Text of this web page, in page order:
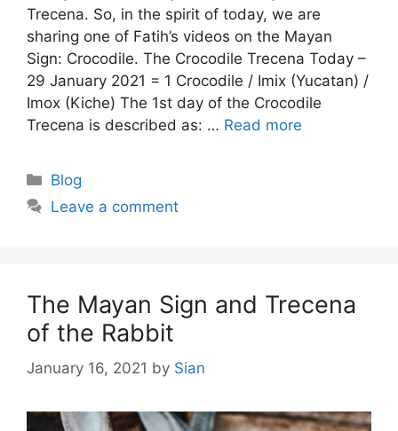
Trecena. So, in the spirit of today, we are
sharing one of Fatih’s videos on the Mayan
Sign: Crocodile. The Crocodile Trecena Today –
29 January 2021 = 1 Crocodile / Imix (Yucatan) /
Imox (Kiche) The 1st day of the Crocodile
Trecena is described as: … Read more
Categories
Blog
Leave a comment
The Mayan Sign and Trecena
of the Rabbit
January 16, 2021 by Sian